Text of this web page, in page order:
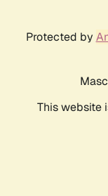
Protected by
This website